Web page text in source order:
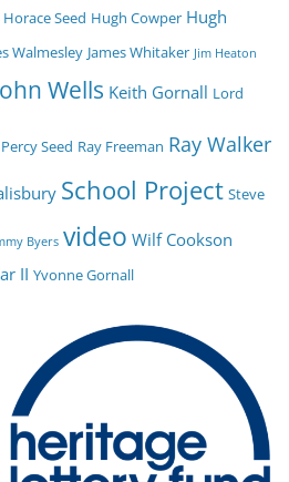
Horace Seed Hugh Cowper Hugh
Walmesley James Whitaker Jim Heaton
Wells Keith Gornall Lord
Percy Seed Ray Freeman Ray Walker
School Project Steve
Byers video Wilf Cookson
II Yvonne Gornall